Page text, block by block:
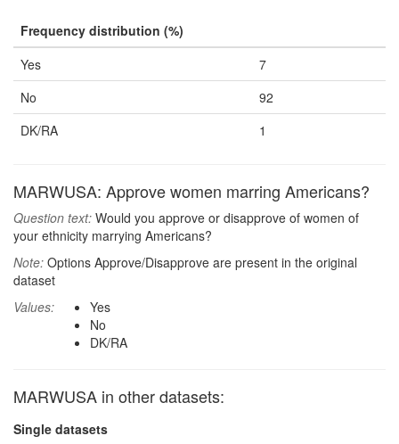
Frequency distribution (%)
Yes
7
No
92
DK/RA
1
MARWUSA: Approve women marring Americans?
Question text: Would you approve or disapprove of women of
your ethnicity marrying Americans?
Note: Options Approve/Disapprove are present in the original
dataset
Values:
Yes
No
DK/RA
MARWUSA in other datasets:
Single datasets